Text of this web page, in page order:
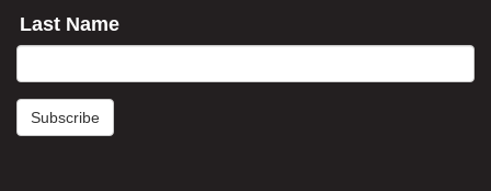
Last Name
Subscribe